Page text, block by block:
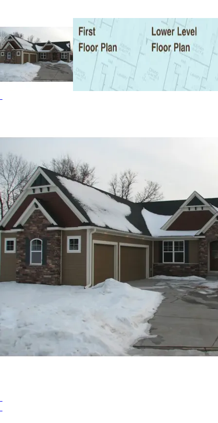
shower and a generously sized walk-in closet. The lower
level is the perfect place for entertaining with a theater
room, wet bar and oversized family room with warming
fireplace. The Oak Bridge home plan can be many styles
including Cabin & Cottage House Plans, Craftsman House
Plans and Ranch House Plans.